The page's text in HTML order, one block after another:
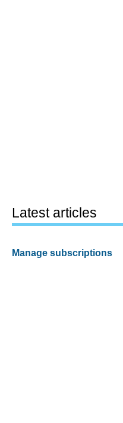
Latest articles
Manage subscriptions